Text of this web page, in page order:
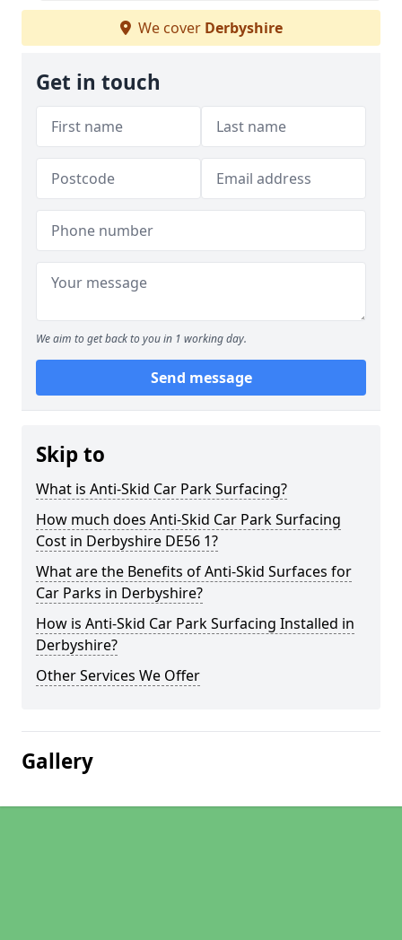
We cover Derbyshire
Get in touch
We aim to get back to you in 1 working day.
Send message
Skip to
What is Anti-Skid Car Park Surfacing?
How much does Anti-Skid Car Park Surfacing
Cost in Derbyshire DE56 1?
What are the Benefits of Anti-Skid Surfaces for
Car Parks in Derbyshire?
How is Anti-Skid Car Park Surfacing Installed in
Derbyshire?
Other Services We Offer
Gallery